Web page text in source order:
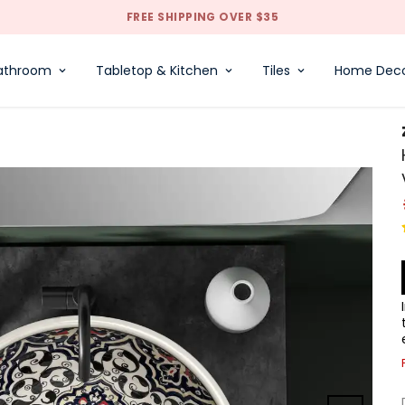
FREE SHIPPING OVER $35
Tabletop & Kitchen Tiles Home